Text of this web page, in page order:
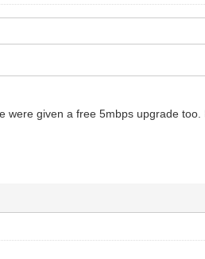
given a free 5mbps upgrade